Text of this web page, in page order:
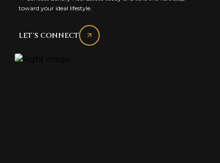
toward your ideal lifestyle.
LET'S CONNECT